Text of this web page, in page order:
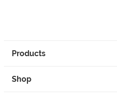
Products
Shop